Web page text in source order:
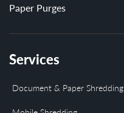
Paper Purges
Services
Document & Paper Shredding